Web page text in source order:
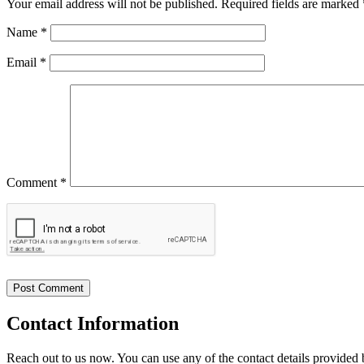
Your email address will not be published. Required fields are marked
Name *
Email *
Comment *
Contact Information
Reach out to us now. You can use any of the contact details provided